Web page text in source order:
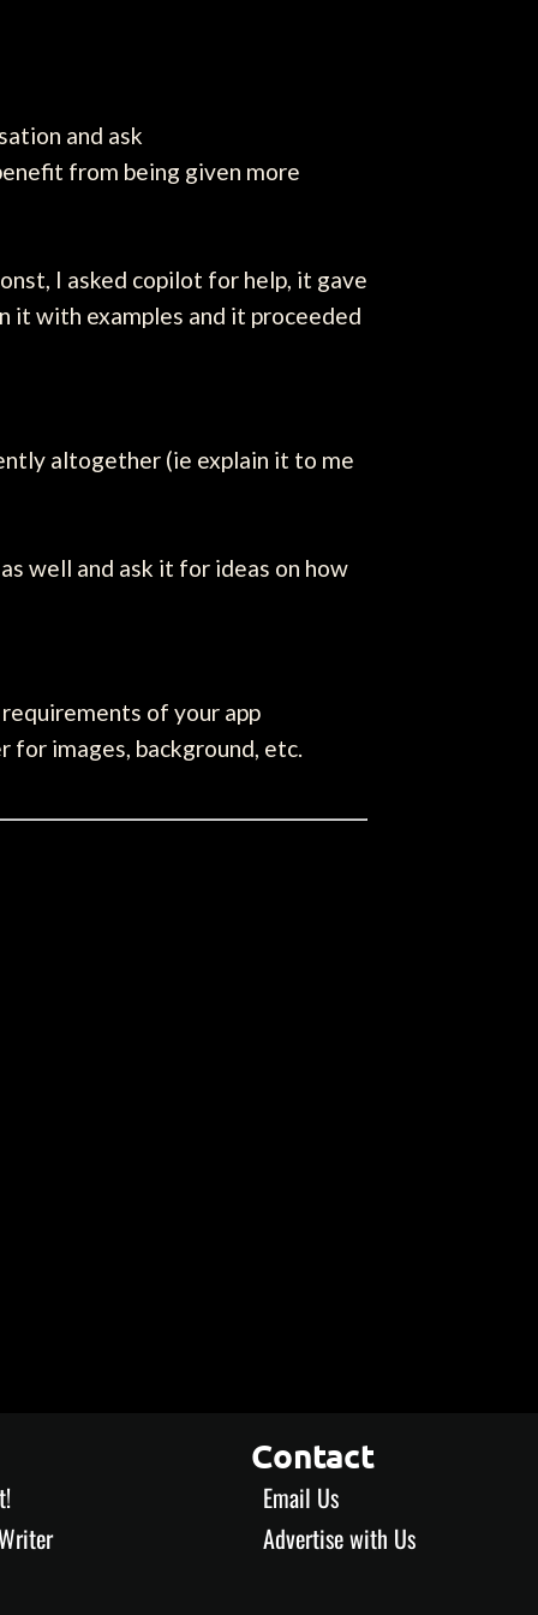
and ask
from being given more
I asked copilot for help, it gave
it with examples and it proceeded
altogether (ie explain it to me
well and ask it for ideas on how
of your app
for images, background, etc.
Contact
Email Us
Advertise with Us